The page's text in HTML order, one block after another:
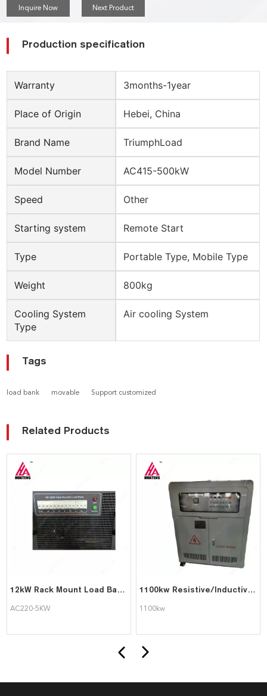
Inquire Now Next Product
Production specification
Warranty 3months-1year
Place of Origin Hebei, China
Brand Name TriumphLoad
Model Number AC415-500kW
Speed Other
Starting system Remote Start
Type Portable Type, Mobile Type
Weight 800kg
Cooling System
Type
Air cooling System
Tags
load bank movable Support customized
Related Products
12kW Rack Mount Load Bank for Data Centre Testing
AC220-5KW
1100kw Resistive/Inductive/Capacitive Load Bank For Generator Test with Affordable Price
1100kw